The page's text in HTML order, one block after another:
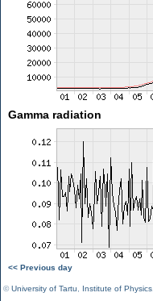
Gamma radiation
<< Previous day
©University of Tartu Institute of Physics